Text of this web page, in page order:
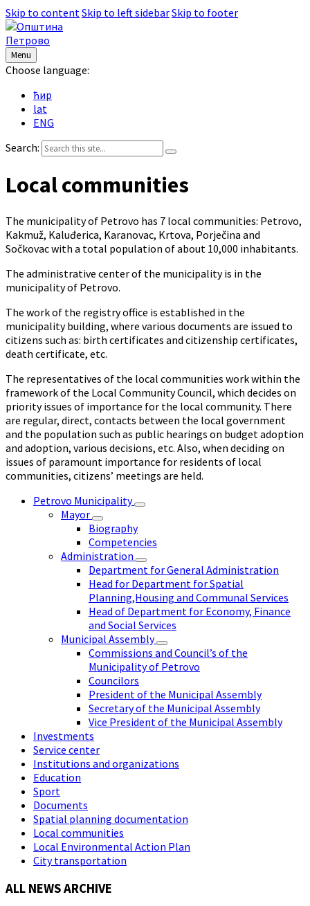
Skip to contentSkip to left sidebarSkip to footer
Menu
Choose language:
ћир
lat
ENG
Search:
Local communities
The municipality of Petrovo has 7 local communities: Petrovo,
Kakmuž, Kaluđerica, Karanovac, Krtova, Porječina and
Sočkovac with a total population of about 10,000 inhabitants.
The administrative center of the municipality is in the
municipality of Petrovo.
The work of the registry office is established in the
municipality building, where various documents are issued to
citizens such as: birth certificates and citizenship certificates,
death certificate, etc.
The representatives of the local communities work within the
framework of the Local Community Council, which decides on
priority issues of importance for the local community. There
are regular, direct, contacts between the local government
and the population such as public hearings on budget adoption
and adoption, various decisions, etc. Also, when deciding on
issues of paramount importance for residents of local
communities, citizens’ meetings are held.
Petrovo Municipality
Mayor
Biography
Competencies
Administration
Department for General Administration
Head for Department for Spatial
Planning,Housing and Communal Services
Head of Department for Economy, Finance
and Social Services
Municipal Assembly
Commissions and Council’s of the
Municipality of Petrovo
Councilors
President of the Municipal Assembly
Secretary of the Municipal Assembly
Vice President of the Municipal Assembly
Investments
Service center
Institutions and organizations
Education
Sport
Documents
Spatial planning documentation
Local communities
Local Environmental Action Plan
City transportation
ALL NEWS ARCHIVE